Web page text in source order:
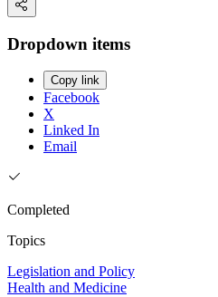
Dropdown items
Copy link
Facebook
X
Linked In
Email
Completed
Topics
Legislation and Policy
Health and Medicine